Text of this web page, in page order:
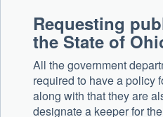
Requesting
the State of
All the government
required to have a policy
along with that they are
designate a keeper for